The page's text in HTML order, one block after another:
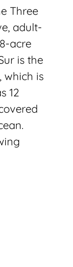
Three
adult-
acre
is the
which is
12